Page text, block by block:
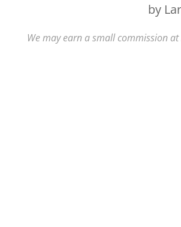
by
We may earn a small commission